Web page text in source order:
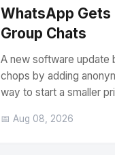
WhatsApp Gets
Group Chats
A new software update
chops by adding
way to start a smaller
📅 Aug 08, 2026